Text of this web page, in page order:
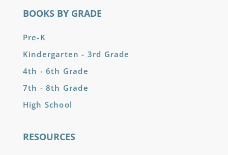
BOOKS BY GRADE
Pre-K
Kindergarten - 3rd Grade
4th - 6th Grade
7th - 8th Grade
High School
RESOURCES